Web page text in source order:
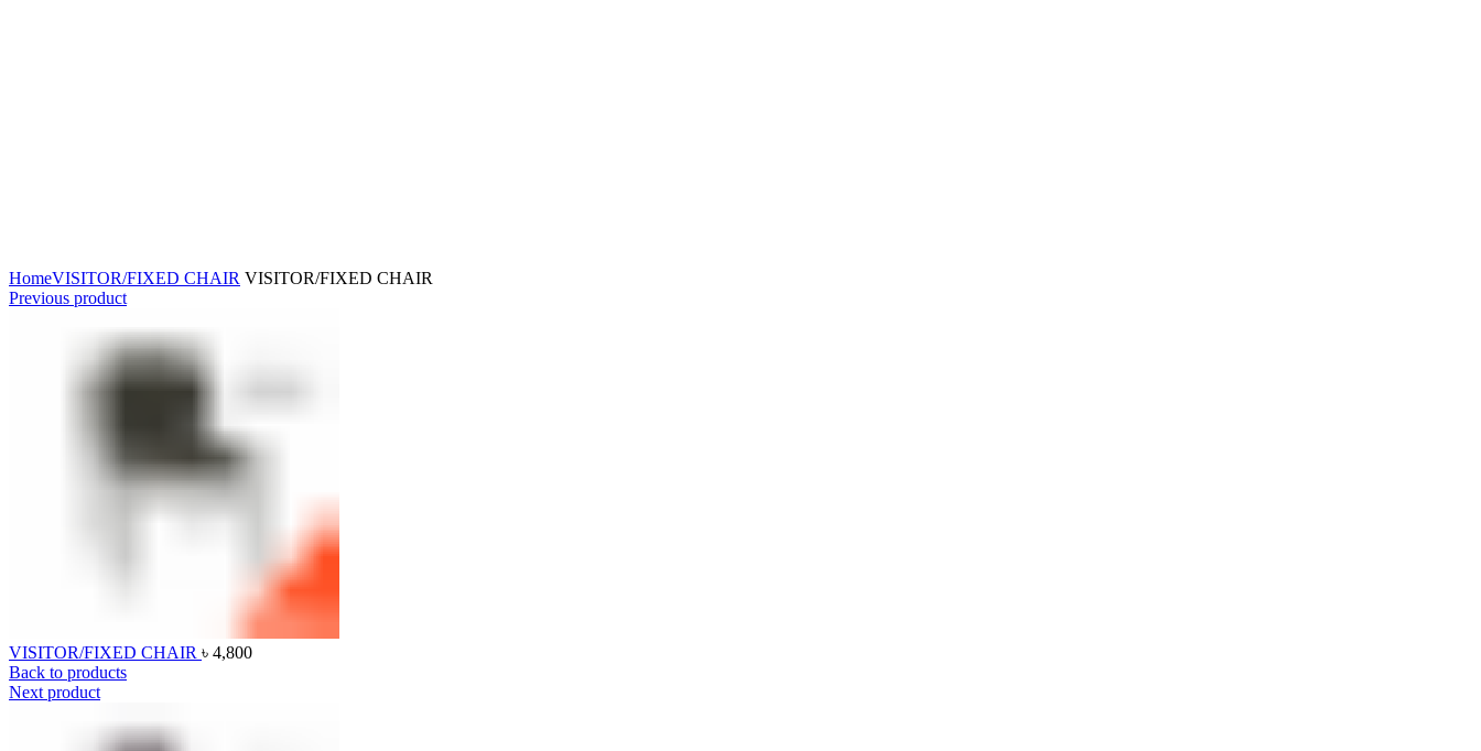
HomeVISITOR/FIXED CHAIR VISITOR/FIXED CHAIR
Previous product
VISITOR/FIXED CHAIR ৳ 4,800
Back to products
Next product